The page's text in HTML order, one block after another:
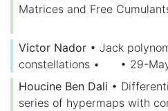
Matrices and Free
Victor Nador • Jack
constellations • • 29-
Houcine Ben Dali •
series of hypermaps with